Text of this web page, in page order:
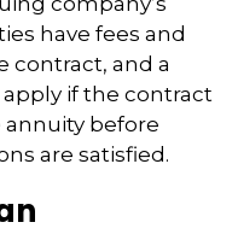
have fees and
contract, and a
if the contract
before
are satisfied.